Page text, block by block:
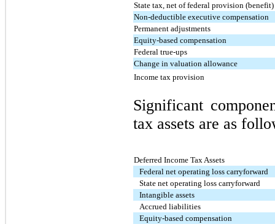
State tax, net of federal provision (benefit)
Non-deductible executive compensation
Permanent adjustments
Equity-based compensation
Federal true-ups
Change in valuation allowance
Income tax provision
Significant
tax assets are as
Deferred Income Tax Assets
Federal net operating loss carryforward
State net operating loss carryforward
Intangible assets
Accrued liabilities
Equity-based compensation